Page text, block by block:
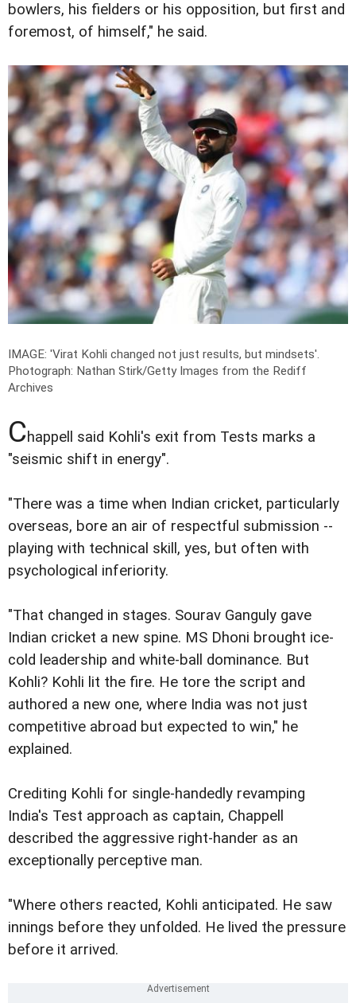
bowlers, his fielders or his opposition, but first and
foremost, of himself," he said.
IMAGE: 'Virat Kohli changed not just results, but mindsets'.
Photograph: Nathan Stirk/Getty Images from the Rediff
Archives
Chappell said Kohli's exit from Tests marks a
"seismic shift in energy".
"There was a time when Indian cricket, particularly
overseas, bore an air of respectful submission --
playing with technical skill, yes, but often with
psychological inferiority.
"That changed in stages. Sourav Ganguly gave
Indian cricket a new spine. MS Dhoni brought ice-
cold leadership and white-ball dominance. But
Kohli? Kohli lit the fire. He tore the script and
authored a new one, where India was not just
competitive abroad but expected to win," he
explained.
Crediting Kohli for single-handedly revamping
India's Test approach as captain, Chappell
described the aggressive right-hander as an
exceptionally perceptive man.
"Where others reacted, Kohli anticipated. He saw
innings before they unfolded. He lived the pressure
before it arrived.